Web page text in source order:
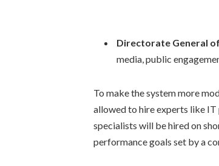
Directorate General
media, public
To make the system more
allowed to hire experts like IT
specialists will be hired on
performance goals set by a